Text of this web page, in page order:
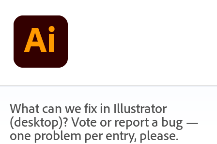
content
What can we fix in Illustrator
(desktop)? Vote or report a bug —
one problem per entry, please.